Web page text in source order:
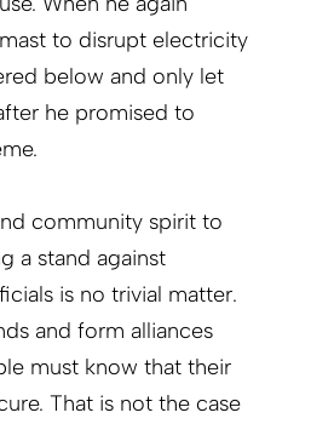
to disrupt electricity
below and only let
he promised to
community spirit to
a stand against
is no trivial matter.
and form alliances
must know that their
That is not the case